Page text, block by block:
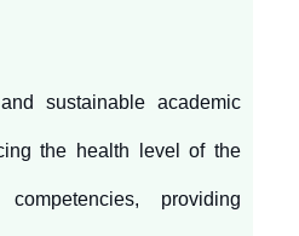
sustainable academic
the health level of the
providing